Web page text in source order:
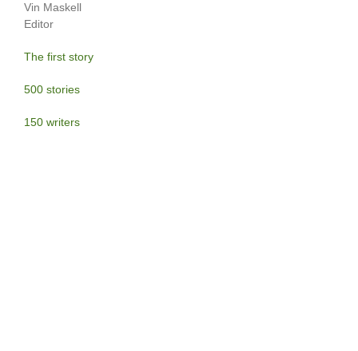
Vin Maskell
Editor
The first story
500 stories
150 writers